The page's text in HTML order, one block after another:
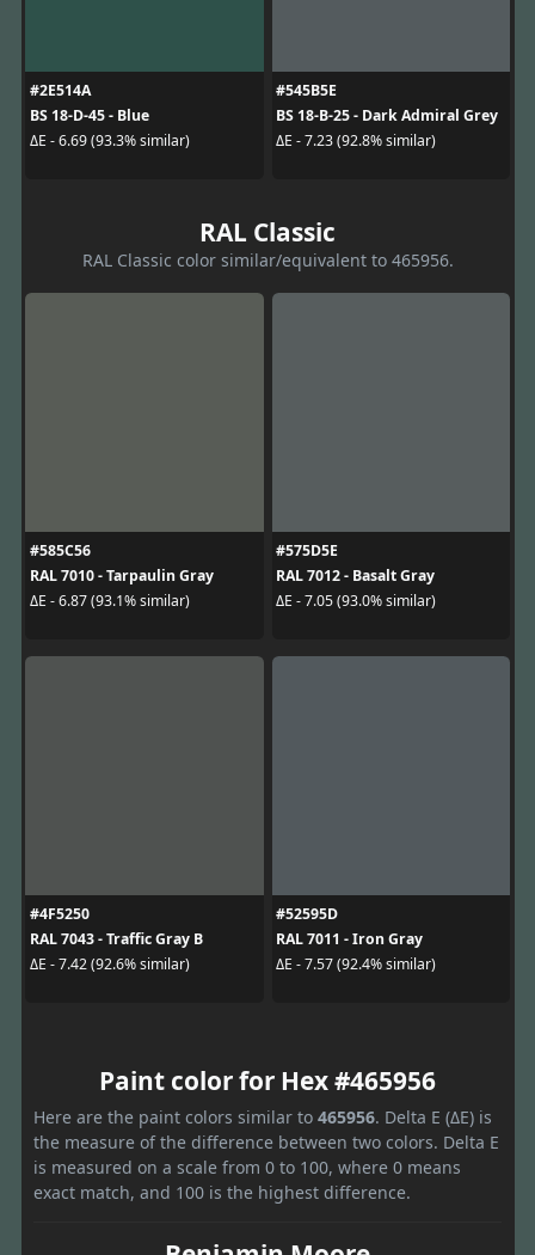
#2E514A
BS 18-D-45 - Blue
ΔE - 6.69 (93.3% similar)
#545B5E
BS 18-B-25 - Dark Admiral Grey
ΔE - 7.23 (92.8% similar)
RAL Classic
RAL Classic color similar/equivalent to 465956.
#585C56
RAL 7010 - Tarpaulin Gray
ΔE - 6.87 (93.1% similar)
#575D5E
RAL 7012 - Basalt Gray
ΔE - 7.05 (93.0% similar)
#4F5250
RAL 7043 - Traffic Gray B
ΔE - 7.42 (92.6% similar)
#52595D
RAL 7011 - Iron Gray
ΔE - 7.57 (92.4% similar)
Paint color for Hex #465956
Here are the paint colors similar to 465956. Delta E (ΔE) is
the measure of the difference between two colors. Delta E
is measured on a scale from 0 to 100, where 0 means
exact match, and 100 is the highest difference.